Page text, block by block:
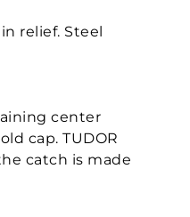
relief. Steel
center
cap. TUDOR
catch is made